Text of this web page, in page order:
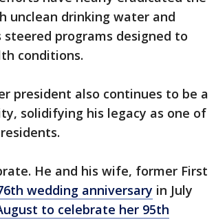
unclean drinking water and
programs designed to
conditions.
president also continues to be a
solidifying his legacy as one of
He and his wife, former First
wedding anniversary in July
to celebrate her 95th